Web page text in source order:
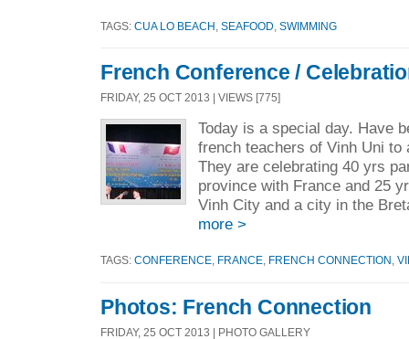
TAGS: CUA LO BEACH SEAFOOD SWIMMING
French Conference /
FRIDAY, 25 OCT 2013 | VIEWS [775]
Today is a special day. Have
french teachers of Vinh Uni to
They are celebrating 40 yrs
province with France and 25
Vinh City and a city in the
more >
TAGS: CONFERENCE FRANCE FRENCH CONNECTION
Photos: French Connection
FRIDAY, 25 OCT 2013 | PHOTO GALLERY